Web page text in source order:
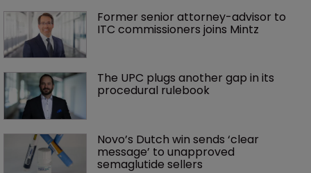
Former senior attorney-advisor to
ITC commissioners joins Mintz
The UPC plugs another gap in its
procedural rulebook
Novo’s Dutch win sends ‘clear
message’ to unapproved
semaglutide sellers